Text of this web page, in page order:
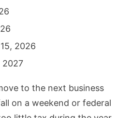
2026
2027
to the next business
on a weekend or federal